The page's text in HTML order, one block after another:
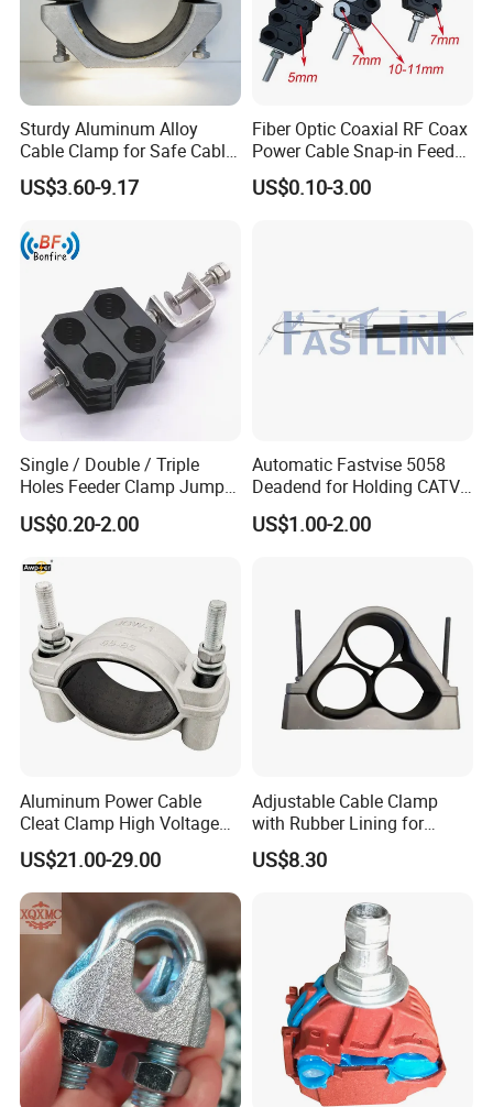
Sturdy Aluminum Alloy
Cable Clamp for Safe Cable
Management
US$3.60-9.17
Fiber Optic Coaxial RF Coax
Power Cable Snap-in Feeder
Cable Clamp
US$0.10-3.00
Single / Double / Triple
Holes Feeder Clamp Jumper
Cable Clamp
US$0.20-2.00
Automatic Fastvise 5058
Deadend for Holding CATV
Cable Messengers
US$1.00-2.00
Aluminum Power Cable
Cleat Clamp High Voltage
Cleatmetal Wire Cable Cleat
US$21.00-29.00
Adjustable Cable Clamp
with Rubber Lining for
Outdoor Use ISO
US$8.30